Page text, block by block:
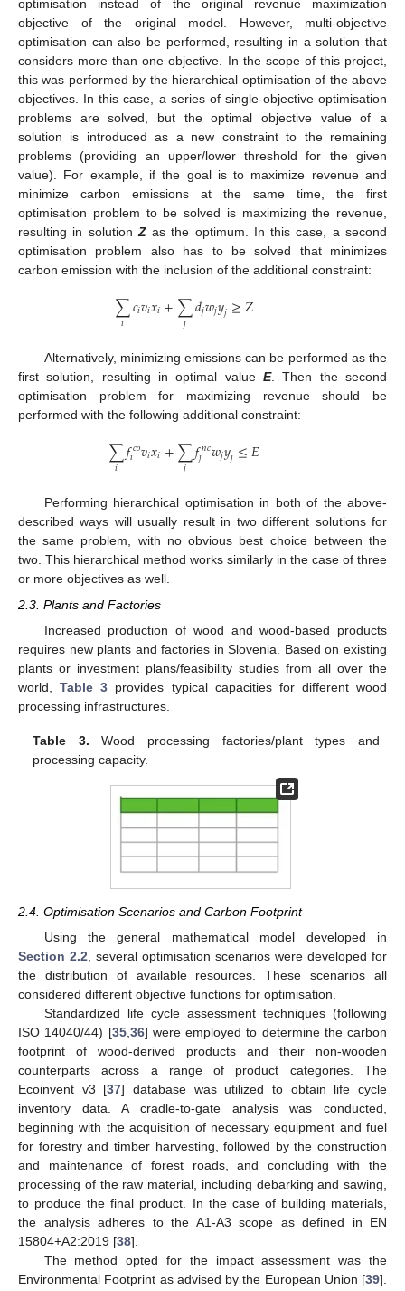
optimisation instead of the original revenue maximization
objective of the original model. However, multi-objective
optimisation can also be performed, resulting in a solution that
considers more than one objective. In the scope of this project,
this was performed by the hierarchical optimisation of the above
objectives. In this case, a series of single-objective optimisation
problems are solved, but the optimal objective value of a
solution is introduced as a new constraint to the remaining
problems (providing an upper/lower threshold for the given
value). For example, if the goal is to maximize revenue and
minimize carbon emissions at the same time, the first
optimisation problem to be solved is maximizing the revenue,
resulting in solution Zas the optimum. In this case, a second
optimisation problem also has to be solved that minimizes
carbon emission with the inclusion of the additional constraint:
∑
𝑖 𝑐𝑖𝑣𝑖𝑥𝑖+∑
𝑗 𝑑𝑗𝑤𝑗𝑦𝑗≥𝑍
Alternatively, minimizing emissions can be performed as the
first solution, resulting in optimal value E. Then the second
optimisation problem for maximizing revenue should be
performed with the following additional constraint:
∑
𝑖 𝑓𝑐𝑜
𝑖 𝑣𝑖𝑥𝑖+∑
𝑗 𝑓𝑛𝑐
𝑗 𝑤𝑗𝑦𝑗≤𝐸
Performing hierarchical optimisation in both of the above-
described ways will usually result in two different solutions for
the same problem, with no obvious best choice between the
two. This hierarchical method works similarly in the case of three
or more objectives as well.
2.3. Plants and Factories
Increased production of wood and wood-based products
requires new plants and factories in Slovenia. Based on existing
plants or investment plans/feasibility studies from all over the
world,Table 3 provides typical capacities for different wood
processing infrastructures.
Table 3. Wood processing factories/plant types and
processing capacity.
2.4. Optimisation Scenarios and Carbon Footprint
Using the general mathematical model developed in
Section 2.2 , several optimisation scenarios were developed for
the distribution of available resources. These scenarios all
considered different objective functions for optimisation.
Standardized life cycle assessment techniques (following
ISO 14040/44) [35, 36] were employed to determine the carbon
footprint of wood-derived products and their non-wooden
counterparts across a range of product categories. The
Ecoinvent v3 [37] database was utilized to obtain life cycle
inventory data. A cradle-to-gate analysis was conducted,
beginning with the acquisition of necessary equipment and fuel
for forestry and timber harvesting, followed by the construction
and maintenance of forest roads, and concluding with the
processing of the raw material, including debarking and sawing,
to produce the final product. In the case of building materials,
the analysis adheres to the A1-A3 scope as defined in EN
15804+A2:2019 [38].
The method opted for the impact assessment was the
Environmental Footprint as advised by the European Union [39].